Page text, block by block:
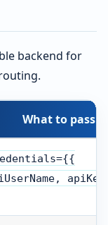
backend for
What to pass